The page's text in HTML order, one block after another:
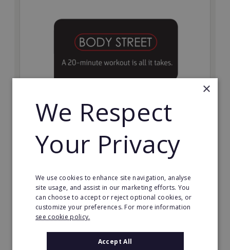
Bodystreet
Establish your own cutting-edge Bodystreet fitness
franchise today!
£10,000
Read More
Request FREE info
×
We Respect
Your Privacy
We use cookies to enhance site navigation, analyse
site usage, and assist in our marketing efforts. You
can choose to accept or reject optional cookies, or
customize your preferences. For more information
see cookie policy.
Accept All